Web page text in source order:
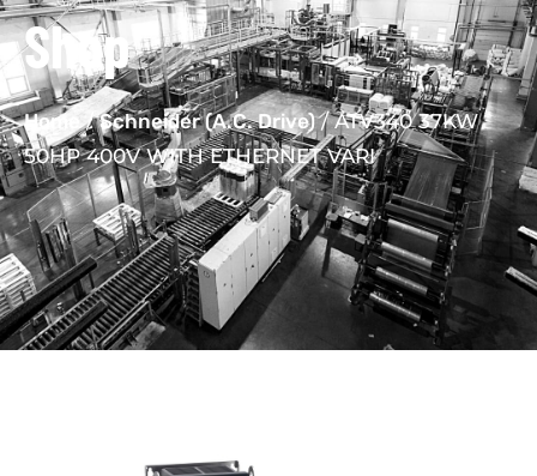
Shop
Home/Schneider (A.C. Drive)/ ATV340 37KW
50HP 400V WITH ETHERNET VARI